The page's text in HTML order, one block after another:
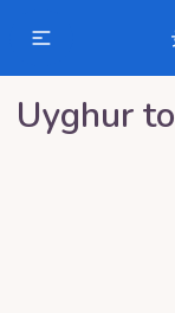
Uyghurto